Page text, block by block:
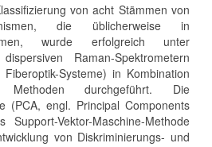
von acht Stämmen von
die üblicherweise in
wurde erfolgreich unter
Raman-Spektrometern
Systeme) in Kombination
Methoden durchgeführt. Die
(PCA, engl. Principal Components
Vektor-Maschine-Methode
von Diskriminierungs- und